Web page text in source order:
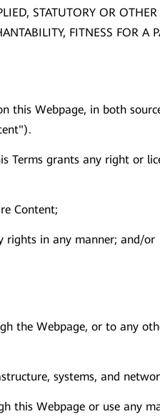
STATUTORY OR
FITNESS FOR A
this Webpage, in both
Terms grants any right or
Content;
rights in any manner; and/or
the Webpage, or to any
systems, and
this Webpage or use any